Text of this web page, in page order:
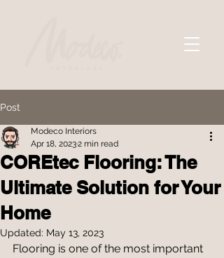
Post
COREtec Flooring: The
Ultimate Solution for Your
Home
Modeco Interiors
Apr 18, 20232 min read
Updated: May 13, 2023
Flooring is one of the most important